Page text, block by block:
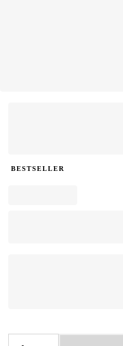
BESTSELLER